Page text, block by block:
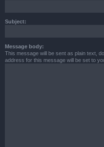
Subject:
Message body:
This message will be sent as plain text,
address for this message will be set to